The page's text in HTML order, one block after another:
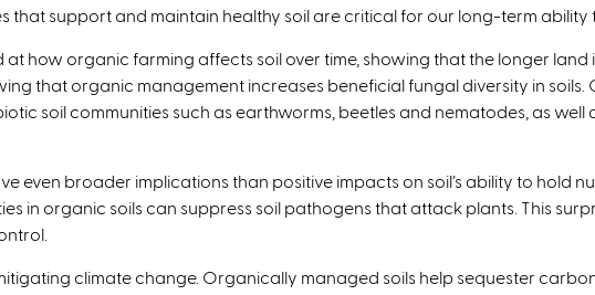
that support and maintain healthy soil are critical for our long-term ability
at how organic farming affects soil over time, showing that the longer
that organic management increases beneficial fungal diversity in
soil communities such as earthworms, beetles and nematodes, as
even broader implications than positive impacts on soil’s ability to hold
in organic soils can suppress soil pathogens that attack plants. This
climate change. Organically managed soils help sequester